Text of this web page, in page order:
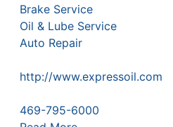
Brake Service
Oil & Lube Service
Auto Repair
http://www.expressoil.com
469-795-6000